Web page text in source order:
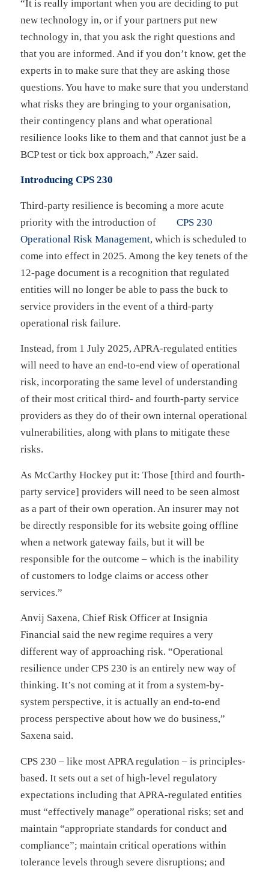
“It is really important when you are deciding to put
new technology in, or if your partners put new
technology in, that you ask the right questions and
that you are informed. And if you don’t know, get the
experts in to make sure that they are asking those
questions. You have to make sure that you understand
what risks they are bringing to your organisation,
their contingency plans and what operational
resilience looks like to them and that cannot just be a
BCP test or tick box approach,” Azer said.
Introducing CPS 230
Third-party resilience is becoming a more acute
priority with the introduction of
CPS 230
Operational Risk Management, which is scheduled to
come into effect in 2025. Among the key tenets of the
12-page document is a recognition that regulated
entities will no longer be able to pass the buck to
service providers in the event of a third-party
operational risk failure.
Instead, from 1 July 2025, APRA-regulated entities
will need to have an end-to-end view of operational
risk, incorporating the same level of understanding
of their most critical third- and fourth-party service
providers as they do of their own internal operational
vulnerabilities, along with plans to mitigate these
risks.
As McCarthy Hockey put it: Those [third and fourth-
party service] providers will need to be seen almost
as a part of their own operation. An insurer may not
be directly responsible for its website going offline
when a network gateway fails, but it will be
responsible for the outcome – which is the inability
of customers to lodge claims or access other
services.”
Anvij Saxena, Chief Risk Officer at Insignia
Financial said the new regime requires a very
different way of approaching risk. “Operational
resilience under CPS 230 is an entirely new way of
thinking. It’s not coming at it from a system-by-
system perspective, it is actually an end-to-end
process perspective about how we do business,”
Saxena said.
CPS 230 – like most APRA regulation – is principles-
based. It sets out a set of high-level regulatory
expectations including that APRA-regulated entities
must “effectively manage” operational risks; set and
maintain “appropriate standards for conduct and
compliance”; maintain critical operations within
tolerance levels through severe disruptions; and